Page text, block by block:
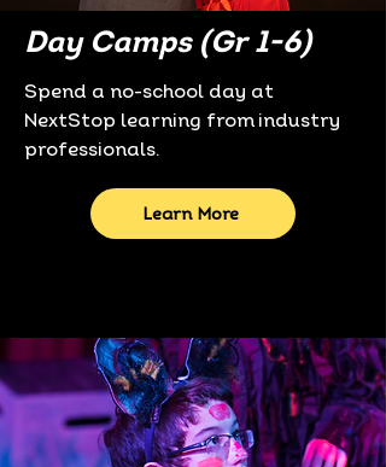
Day Camps (Gr 1-6)
Spend a no-school day at
NextStop learning from industry
professionals.
Learn More